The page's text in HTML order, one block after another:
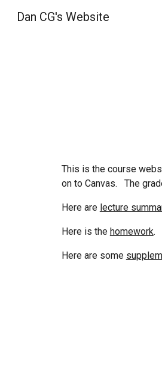
Dan CG's Website
This is the course
on to Canvas. The
Here are lecture
Here is the homework.
Here are some